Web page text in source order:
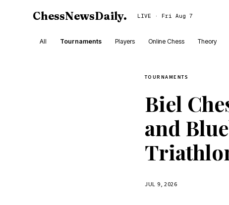
ChessNewsDaily. LIVE · Fri Aug 7
All Tournaments Players Online Chess Theory
TOURNAMENTS
Biel
and
JUL 9, 2026